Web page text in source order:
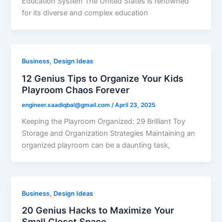
for its diverse and complex education
Business, Design Ideas
12 Genius Tips to Organize Your Kids
Playroom Chaos Forever
engineer.saadiqbal@gmail.com /April 23, 2025
Keeping the Playroom Organized: 29 Brilliant Toy
Storage and Organization Strategies Maintaining an
organized playroom can be a daunting task,
Business, Design Ideas
20 Genius Hacks to Maximize Your